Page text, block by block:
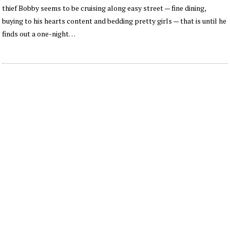
thief Bobby seems to be cruising along easy street — fine dining,
buying to his hearts content and bedding pretty girls — that is until he
finds out a one-night…